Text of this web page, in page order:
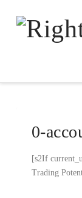
0-
[s2If
Trading